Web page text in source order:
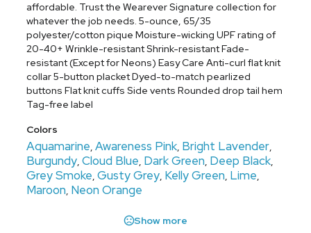
affordable. Trust the Wearever Signature collection for
whatever the job needs. 5-ounce, 65/35
polyester/cotton pique Moisture-wicking UPF rating of
20-40+ Wrinkle-resistant Shrink-resistant Fade-
resistant (Except for Neons) Easy Care Anti-curl flat knit
collar 5-button placket Dyed-to-match pearlized
buttons Flat knit cuffs Side vents Rounded drop tail hem
Tag-free label
Colors
Aquamarine,Awareness Pink, Bright Lavender,
Burgundy,Cloud Blue, Dark Green, Deep Black,
Grey Smoke,Gusty Grey, Kelly Green, Lime,
Maroon, Neon Orange
Show more